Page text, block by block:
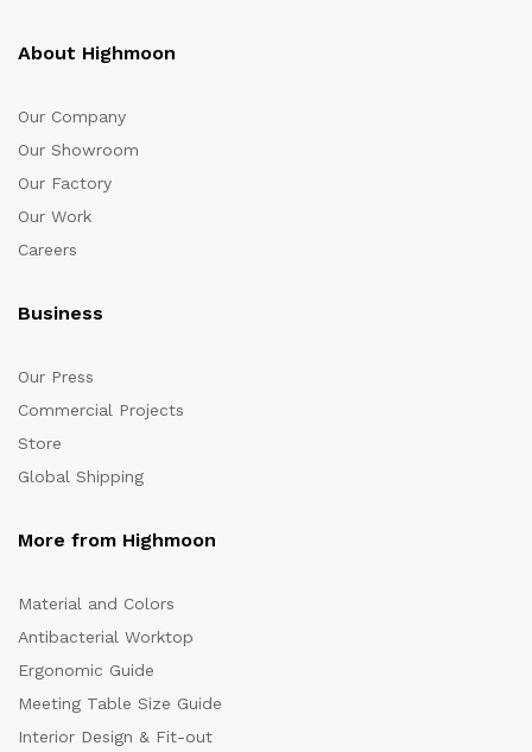
About Highmoon
Our Company
Our Showroom
Our Factory
Our Work
Careers
Business
Our Press
Commercial Projects
Store
Global Shipping
More from Highmoon
Material and Colors
Antibacterial Worktop
Ergonomic Guide
Meeting Table Size Guide
Interior Design & Fit-out